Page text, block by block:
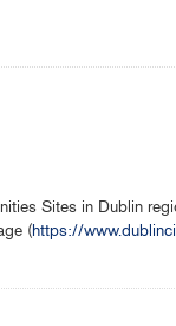
Sites in Dublin
(https://